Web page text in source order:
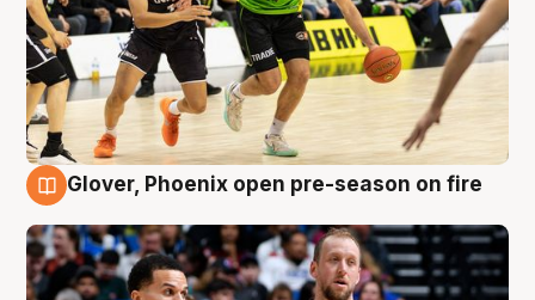
Glover, Phoenix open pre-season on fire